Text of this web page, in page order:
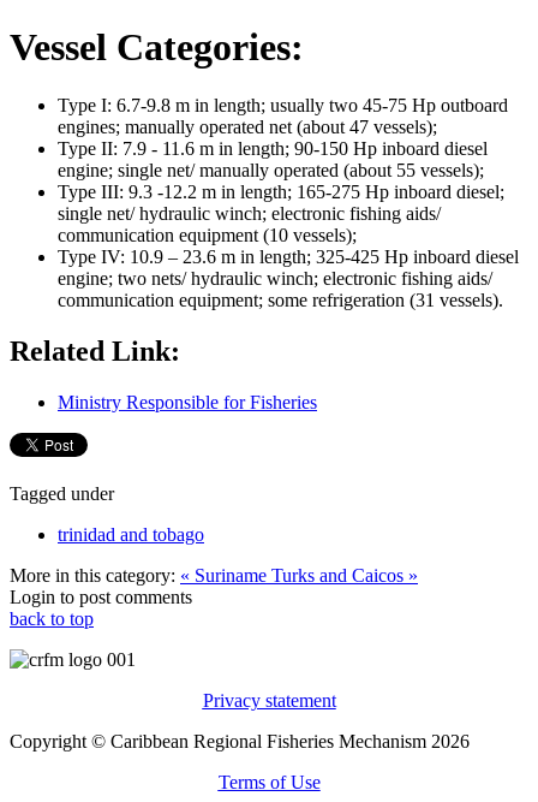
Vessel Categories:
Type I: 6.7-9.8 m in length; usually two 45-75 Hp outboard
engines; manually operated net (about 47 vessels);
Type II: 7.9 - 11.6 m in length; 90-150 Hp inboard diesel
engine; single net/ manually operated (about 55 vessels);
Type III: 9.3 -12.2 m in length; 165-275 Hp inboard diesel;
single net/ hydraulic winch; electronic fishing aids/
communication equipment (10 vessels);
Type IV: 10.9 – 23.6 m in length; 325-425 Hp inboard diesel
engine; two nets/ hydraulic winch; electronic fishing aids/
communication equipment; some refrigeration (31 vessels).
Related Link:
Ministry Responsible for Fisheries
Tagged under
trinidad and tobago
More in this category: « Suriname Turks and Caicos »
Login to post comments
back to top
Privacy statement
Copyright © Caribbean Regional Fisheries Mechanism 2026
Terms of Use